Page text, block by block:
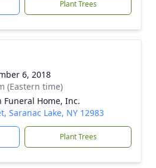
Plant Trees
6, 2018
(Eastern time)
Funeral Home, Inc.
Saranac Lake, NY 12983
Plant Trees